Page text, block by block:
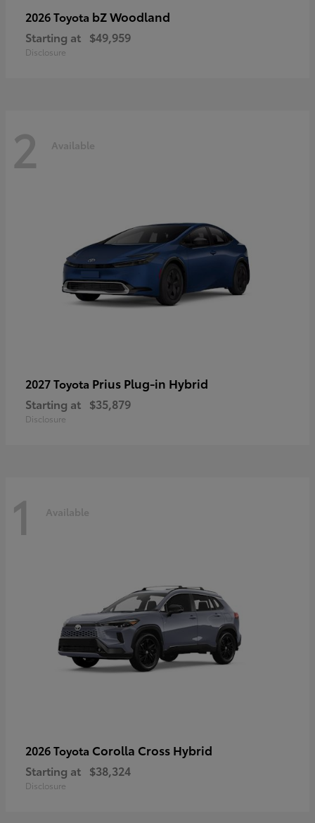
2026 Toyota bZ Woodland
Starting at $49,959
Disclosure
2 Available
2027 Toyota Prius Plug-in Hybrid
Starting at $35,879
Disclosure
1 Available
2026 Toyota Corolla Cross Hybrid
Starting at $38,324
Disclosure